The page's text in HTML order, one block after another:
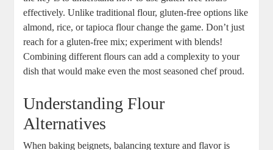
effectively. Unlike traditional flour, gluten-free options like
almond, rice, or tapioca flour change the game. Don’t just
reach for a gluten-free mix; experiment with blends!
Combining different flours can add a complexity to your
dish that would make even the most seasoned chef proud.
Understanding Flour
Alternatives
When baking beignets, balancing texture and flavor is